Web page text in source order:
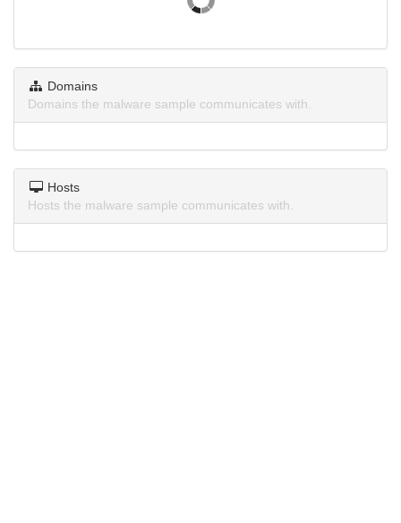
Domains
Domains the malware sample communicates with.
Hosts
Hosts the malware sample communicates with.